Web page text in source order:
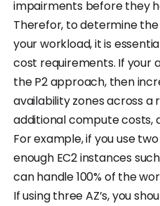
impairments before they
Therefor, to determine
your workload, it is
cost requirements. If your
the P2 approach, then
availability zones across a
additional compute costs,
For example, if you use
enough EC2 instances
can handle 100% of the
If using three AZ’s, you